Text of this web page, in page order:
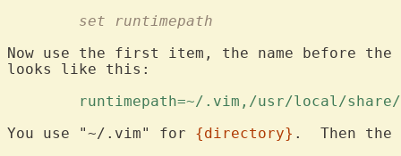
	set runtimepath
Now use the first item, the name before
looks like this:
runtimepath=~/.vim,/usr/local/
You use "~/.vim" for {directory} .  Then